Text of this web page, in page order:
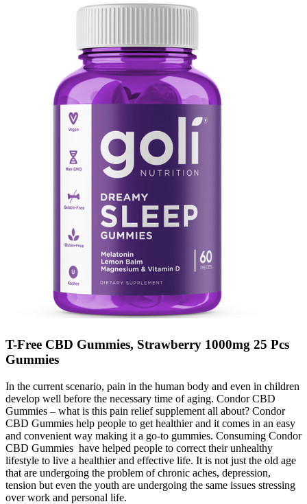
T-Free CBD Gummies, Strawberry 1000mg 25 Pcs
Gummies
In the current scenario, pain in the human body and even in children
develop well before the necessary time of aging. Condor CBD
Gummies – what is this pain relief supplement all about? Condor
CBD Gummies help people to get healthier and it comes in an easy
and convenient way making it a go-to gummies. Consuming Condor
CBD Gummies have helped people to correct their unhealthy
lifestyle to live a healthier and effective life. It is not just the old age
that are undergoing the problem of chronic aches, depression,
tension but even the youth are undergoing the same issues stressing
over work and personal life.